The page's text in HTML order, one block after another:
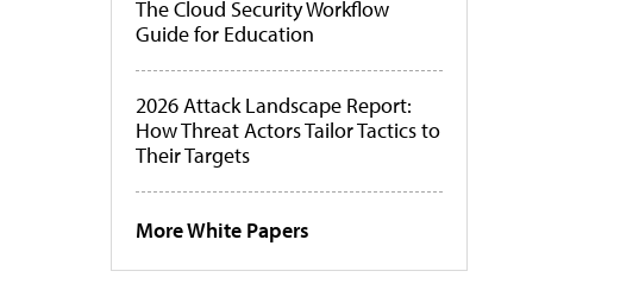
The Cloud Security Workflow
Guide for Education
2026 Attack Landscape Report:
How Threat Actors Tailor Tactics to
Their Targets
More White Papers